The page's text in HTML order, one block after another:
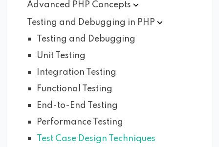
Advanced PHP Concepts
Testing and Debugging in PHP
Testing and Debugging
Unit Testing
Integration Testing
Functional Testing
End-to-End Testing
Performance Testing
Test Case Design Techniques